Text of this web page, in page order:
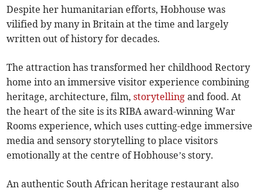
Despite her humanitarian efforts, Hobhouse was
vilified by many in Britain at the time and largely
written out of history for decades.
The attraction has transformed her childhood Rectory
home into an immersive visitor experience combining
heritage, architecture, film,storytelling and food. At
the heart of the site is its RIBA award-winning War
Rooms experience, which uses cutting-edge immersive
media and sensory storytelling to place visitors
emotionally at the centre of Hobhouse’s story.
An authentic South African heritage restaurant also